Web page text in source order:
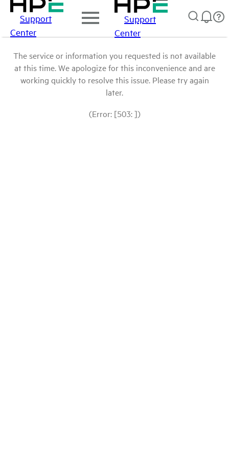
Support
Center
Support
Center
The service or information you requested is not available
at this time. We apologize for this inconvenience and are
working quickly to resolve this issue. Please try again
later.
(Error: [503: ])